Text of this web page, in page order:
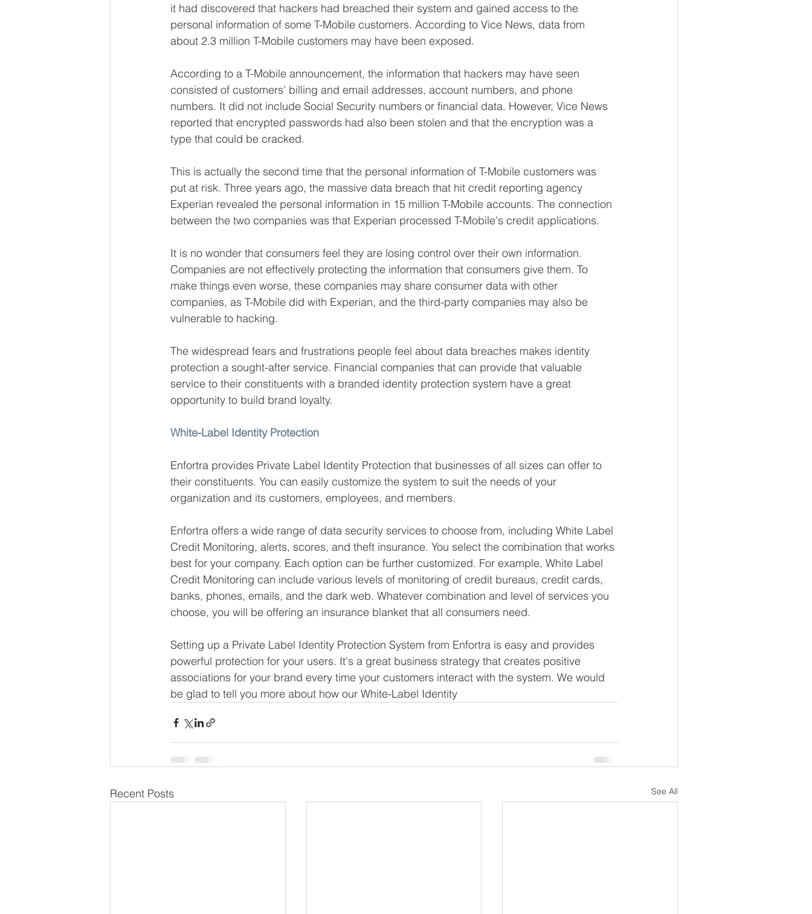
it had discovered that hackers had breached their system and gained access to the
personal information of some T-Mobile customers. According to Vice News, data from
about 2.3 million T-Mobile customers may have been exposed.
According to a T-Mobile announcement, the information that hackers may have seen
consisted of customers' billing and email addresses, account numbers, and phone
numbers. It did not include Social Security numbers or financial data. However, Vice News
reported that encrypted passwords had also been stolen and that the encryption was a
type that could be cracked.
This is actually the second time that the personal information of T-Mobile customers was
put at risk. Three years ago, the massive data breach that hit credit reporting agency
Experian revealed the personal information in 15 million T-Mobile accounts. The connection
between the two companies was that Experian processed T-Mobile's credit applications.
It is no wonder that consumers feel they are losing control over their own information.
Companies are not effectively protecting the information that consumers give them. To
make things even worse, these companies may share consumer data with other
companies, as T-Mobile did with Experian, and the third-party companies may also be
vulnerable to hacking.
The widespread fears and frustrations people feel about data breaches makes identity
protection a sought-after service. Financial companies that can provide that valuable
service to their constituents with a branded identity protection system have a great
opportunity to build brand loyalty.
White-Label Identity Protection
Enfortra provides Private Label Identity Protection that businesses of all sizes can offer to
their constituents. You can easily customize the system to suit the needs of your
organization and its customers, employees, and members.
Enfortra offers a wide range of data security services to choose from, including White Label
Credit Monitoring, alerts, scores, and theft insurance. You select the combination that works
best for your company. Each option can be further customized. For example, White Label
Credit Monitoring can include various levels of monitoring of credit bureaus, credit cards,
banks, phones, emails, and the dark web. Whatever combination and level of services you
choose, you will be offering an insurance blanket that all consumers need.
Setting up a Private Label Identity Protection System from Enfortra is easy and provides
powerful protection for your users. It's a great business strategy that creates positive
associations for your brand every time your customers interact with the system. We would
be glad to tell you more about how our White-Label Identity
Recent Posts See All